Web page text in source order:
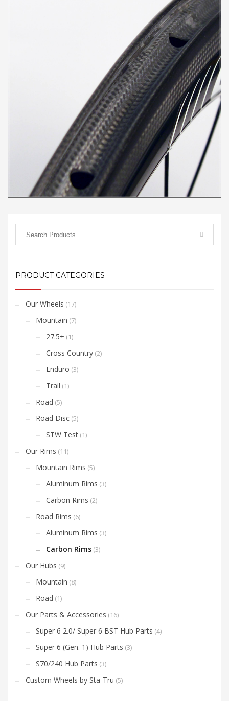
consider pairing the
Delta 38 front with a
Delta 50 rear rim for the
best of both worlds
(please use the
page for this
option). This wheel set is
built with the S70 (70
grams) and S241 (240
grams) hubs, and is
compatible with
bodies. *We recommend
Swiss Stop Yellow Carbon
PRODUCT CATEGORIES
Our Wheels (17)
Mountain (7)
27.5+ (1)
Cross Country (2)
Enduro (3)
Trail (1)
Road (5)
Road Disc (5)
STW Test (1)
Our Rims (11)
Mountain Rims (5)
Aluminum Rims (3)
Carbon Rims (2)
Road Rims (6)
Aluminum Rims (3)
Carbon Rims (3)
Our Hubs (9)
Mountain (8)
Road (1)
Our Parts & Accessories (16)
Super 6 2.0/ Super 6 BST Hub Parts (4)
Super 6 (Gen. 1) Hub Parts (3)
S70/240 Hub Parts (3)
Custom Wheels by Sta-Tru (5)